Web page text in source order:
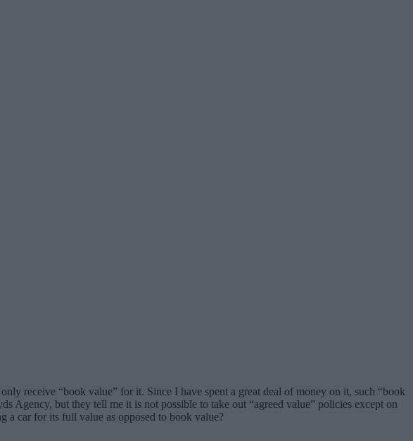
receive “book value” for it. Since I have spent a great deal of money on it, such “book
Agency, but they tell me it is not possible to take out “agreed value” policies except on
a car for its full value as opposed to book value?